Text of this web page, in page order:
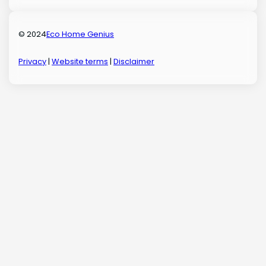
© 2024Eco Home Genius
Privacy|Website terms |Disclaimer